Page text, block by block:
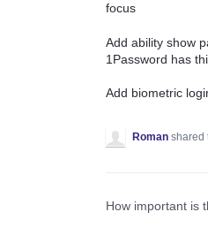
focus
Add ability show
1Password has
Add biometric
Roman shared
How important is